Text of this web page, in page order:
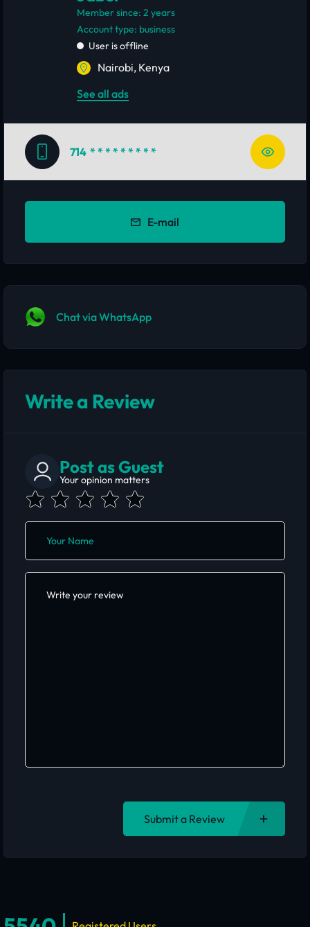
Member since: 2 years
account type: business
User is offline
Nairobi, Kenya
See all ads
714 * * * * * * * * *
E-mail
Chat via WhatsApp
Write a Review
Post as Guest
Your opinion matters
Submit a Review